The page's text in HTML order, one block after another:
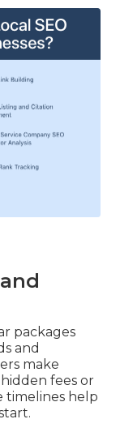
packages
and
make
fees or
timelines help